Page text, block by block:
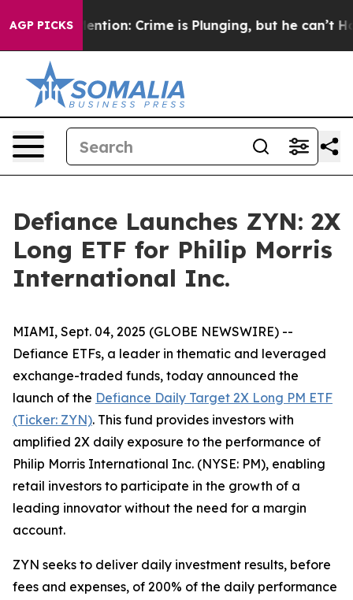
AGP PICKSMention: Crime is Plunging, but he can’t
Defiance Launches ZYN: 2X
Long ETF for Philip Morris
International Inc.
MIAMI, Sept. 04, 2025 (GLOBE NEWSWIRE) --
Defiance ETFs, a leader in thematic and leveraged
exchange-traded funds, today announced the
launch of the Defiance Daily Target 2X Long PM ETF
(Ticker: ZYN). This fund provides investors with
amplified 2X daily exposure to the performance of
Philip Morris International Inc. (NYSE: PM), enabling
retail investors to participate in the growth of a
leading innovator without the need for a margin
account.
ZYN seeks to deliver daily investment results, before
fees and expenses, of 200% of the daily performance